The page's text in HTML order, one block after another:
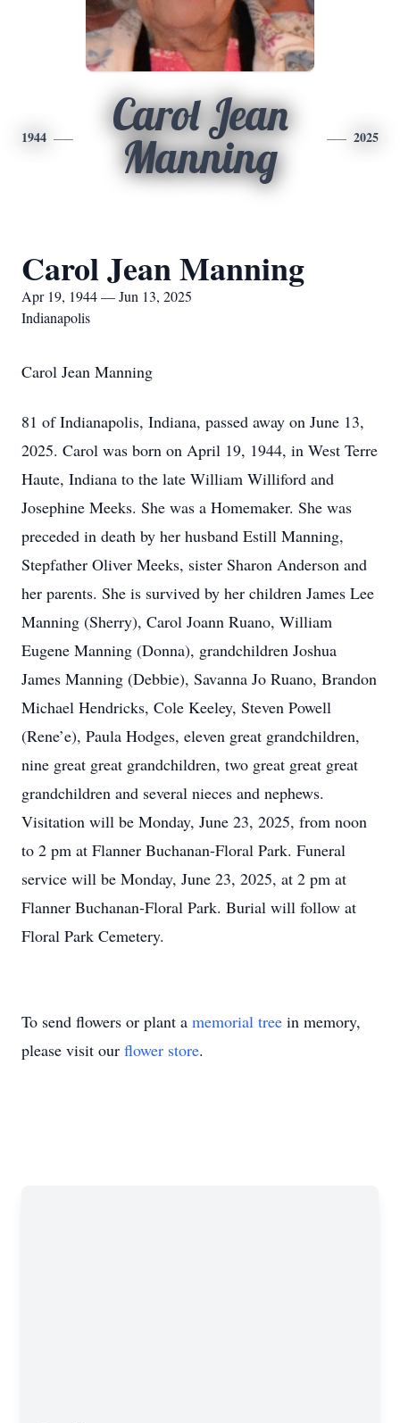
1944
Carol Jean
Manning
2025
Carol Jean Manning
Apr 19, 1944 — Jun 13, 2025
Indianapolis
Carol Jean Manning
81 of Indianapolis, Indiana, passed away on June 13,
2025. Carol was born on April 19, 1944, in West Terre
Haute, Indiana to the late William Williford and
Josephine Meeks. She was a Homemaker. She was
preceded in death by her husband Estill Manning,
Stepfather Oliver Meeks, sister Sharon Anderson and
her parents. She is survived by her children James Lee
Manning (Sherry), Carol Joann Ruano, William
Eugene Manning (Donna), grandchildren Joshua
James Manning (Debbie), Savanna Jo Ruano, Brandon
Michael Hendricks, Cole Keeley, Steven Powell
(Rene’e), Paula Hodges, eleven great grandchildren,
nine great great grandchildren, two great great great
grandchildren and several nieces and nephews.
Visitation will be Monday, June 23, 2025, from noon
to 2 pm at Flanner Buchanan-Floral Park. Funeral
service will be Monday, June 23, 2025, at 2 pm at
Flanner Buchanan-Floral Park. Burial will follow at
Floral Park Cemetery.
To send flowers or plant a memorial tree in memory,
please visit our flower store.